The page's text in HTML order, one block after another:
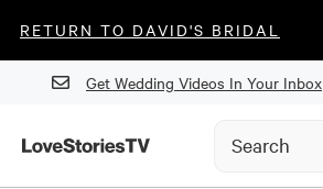
RETURN TO DAVID'S BRIDAL
Get Wedding Videos In Your Inbox